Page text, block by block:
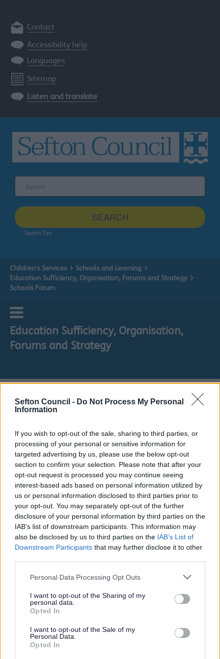
Sefton Council - Do Not Process My Personal
Information
If you wish to opt-out of the sale, sharing to third parties, or
processing of your personal or sensitive information for
targeted advertising by us, please use the below opt-out
section to confirm your selection. Please note that after your
opt-out request is processed you may continue seeing
interest-based ads based on personal information utilized by
us or personal information disclosed to third parties prior to
your opt-out. You may separately opt-out of the further
disclosure of your personal information by third parties on the
IAB’s list of downstream participants. This information may
also be disclosed by us to third parties on the IAB’s List of
Downstream Participants that may further disclose it to other
Please note that this website/app uses one or more Google
not limited to your visit or usage behaviour. You may click to
grant or deny consent to Google and its third-party tags to
use your data for below specified purposes in below Google
consent section.
Personal Data Processing Opt Outs
I want to opt-out of the Sharing of my
personal data.
Opted In
I want to opt-out of the Sale of my
Personal Data.
Opted In
Contact
Accessibility help
Languages
Sitemap
Listen and translate
site
SEARCH
Search Tips
Children's Services
Schools and Learning
Education Sufficiency, Organisation, Forums and Strategy
Schools Forum
Education Sufficiency, Organisation,
Forums and Strategy
Schools Forum
Schools Forum minutes and documents request formext
The purpose of the Schools Forum is to provide some
strategic direction to the Local Authority in particular,
around the funding of Sefton schools, including;
consideration of the schools’ formula funding;
funding for High Needs;
Early Years and Central Support services.
The Schools Forum has a small number of decision-
making powers, mostly around schools funding, for
provision for a range of permitted services and
contingencies; and it also acts in a consultative capacity.
The Education Skills Funding Agency (ESFA) has publish
detailed guidance on the operation of a Schools Forum,
including general make-up of a Forum, and its decision-
summary of the powers and responsibilities. The link to
these documents is provided below for information: